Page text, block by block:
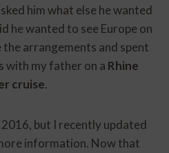
him what else he wanted
he wanted to see Europe on
the arrangements and spent
with my father on a Rhine
cruise.
but I recently updated
information. Now that